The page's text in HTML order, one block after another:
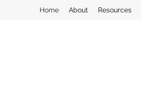
Home About Resources